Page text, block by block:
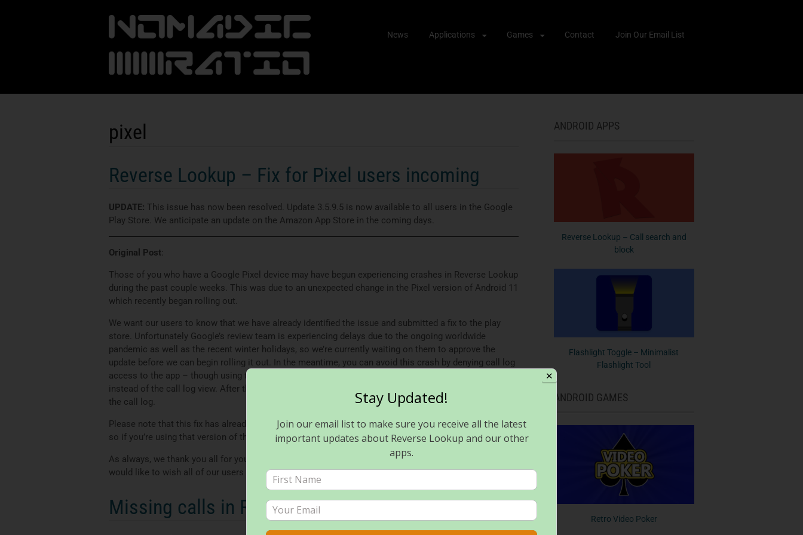
Skip
News Applications Games Contact Join Our Email List
pixel
Reverse Lookup – Fix for Pixel users incoming
UPDATE: This issue has now been resolved. Update 3.5.9.5 is now available to all users in the Google
Play Store. We anticipate an update on the Amazon App Store in the coming days.
Original Post:
Those of you who have a Google Pixel device may have begun experiencing crashes in Reverse Lookup
during the past couple weeks. This was due to an unexpected change in the Pixel version of Android 11
which recently began rolling out.
We want our users to know that we have already identified the issue and submitted a fix to the play
store. Unfortunately Google’s review team is experiencing delays due to the ongoing worldwide
pandemic as well as the recent winter holidays, so we’re currently waiting on them to approve the
update before we can begin rolling it out. In the meantime, you can avoid this crash by denying call log
access to the app – though using this workaround may require you to use the app’s manual search
instead of the call log view. After the update is approved and distributed, you can reenable access to
the call log.
Please note that this fix has already been approved and rolled out for users of Reverse Lookup PLUS,
so if you’re using that version of the app, please ensure you’ve updated to the latest available version.
As always, we thank you all for your support and apologize for any inconvenience. In addition, we
would like to wish all of our users a safe and happy new year!
Missing calls in Reverse Lookup? Read this!
ANDROID APPS
Reverse Lookup – Call search and
block
Flashlight Toggle – Minimalist
Flashlight Tool
ANDROID GAMES
Retro Video Poker
✕
Stay Updated!
Join our email list to make sure you receive all the latest
important updates about Reverse Lookup and our other
apps.